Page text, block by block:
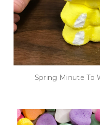
Spring Minute To